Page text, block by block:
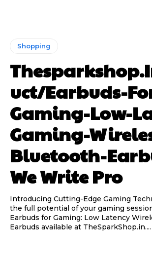
Shopping
uct/Earbuds-
Gaming-Low-
Gaming-
Bluetooth-
We Write Pro
Introducing Cutting-Edge Gaming
the full potential of your gaming
Earbuds for Gaming: Low Latency
Earbuds available at TheSparkShop.in....